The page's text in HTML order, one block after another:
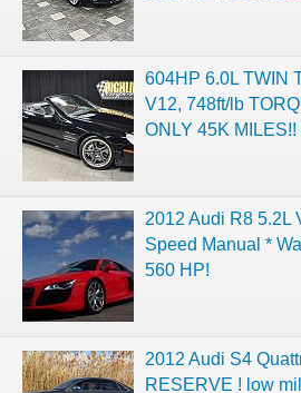
604HP 6.0L TWIN
V12, 748ft/lb
ONLY 45K MILES!!
2012 Audi R8 5.2L
Speed Manual *
560 HP!
2012 Audi S4
RESERVE ! low